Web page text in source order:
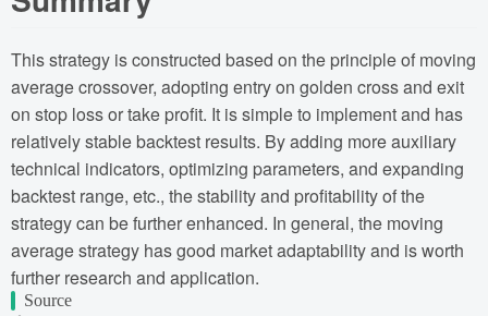
This strategy is constructed based on the principle of moving
average crossover, adopting entry on golden cross and exit
on stop loss or take profit. It is simple to implement and has
relatively stable backtest results. By adding more auxiliary
technical indicators, optimizing parameters, and expanding
backtest range, etc., the stability and profitability of the
strategy can be further enhanced. In general, the moving
average strategy has good market adaptability and is worth
further research and application.
Source